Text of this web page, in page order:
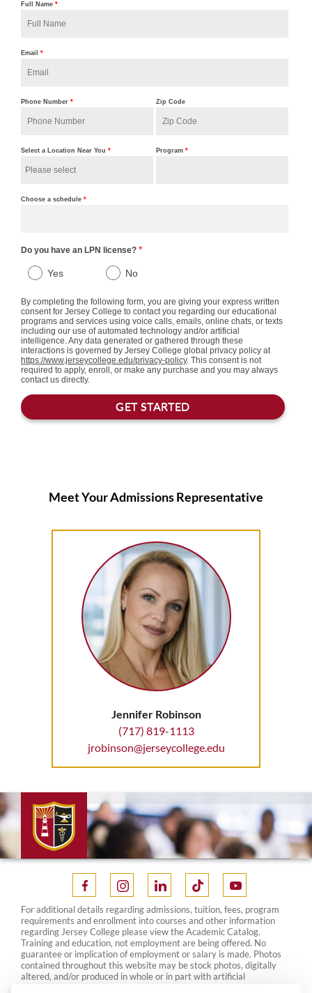
Meet Your Admissions Representative
Jennifer Robinson
(717) 819-1113
jrobinson@jerseycollege.edu
For additional details regarding admissions, tuition, fees, program
requirements and enrollment into courses and other information
regarding Jersey College please view the Academic Catalog.
Training and education, not employment are being offered. No
guarantee or implication of employment or salary is made. Photos
contained throughout this website may be stock photos, digitally
altered, and/or produced in whole or in part with artificial